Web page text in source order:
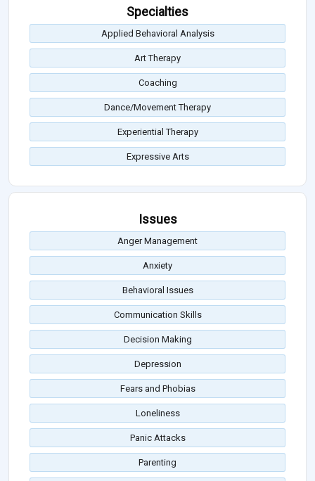
Specialties
Applied Behavioral Analysis
Art Therapy
Coaching
Dance/Movement Therapy
Experiential Therapy
Expressive Arts
Issues
Anger Management
Anxiety
Behavioral Issues
Communication Skills
Decision Making
Depression
Fears and Phobias
Loneliness
Panic Attacks
Parenting